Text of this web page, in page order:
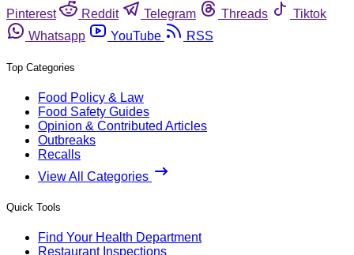
Pinterest
Reddit Telegram Threads
Tiktok
Whatsapp
YouTube RSS
Top Categories
Food Policy & Law
Food Safety Guides
Opinion & Contributed Articles
Outbreaks
Recalls
View All Categories
Quick Tools
Find Your Health Department
Restaurant Inspections